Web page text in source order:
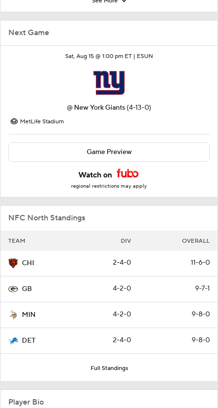
Next Game
Sat, Aug 15 @ 1:00 pm ET | ESUN
@ New York Giants (4-13-0)
MetLife Stadium
Game Preview
Watch on
regional restrictions may apply
NFC North Standings
TEAM DIV OVERALL
CHI 2-4-0 11-6-0
GB 4-2-0 9-7-1
MIN 4-2-0 9-8-0
DET 2-4-0 9-8-0
Full Standings
Player Bio